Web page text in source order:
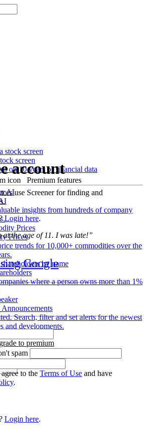
screen
on 10 years of financial data
Premium features
insights from hundreds of company
Prices
trends for 10,000+ commodities over the
where a person owns more than 1%
Search, filter and set alerts for the newest
and developments.
to premium
account
use Screener for finding and
Login here.
at the age of 11. I was late!”
Google
spam
to the Terms of Use and have
.
Login here.